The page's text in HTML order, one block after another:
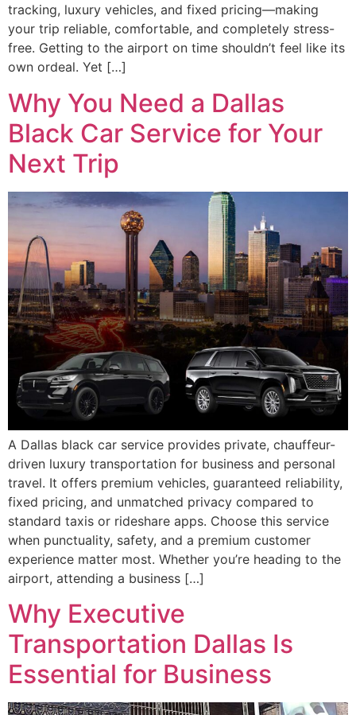
tracking, luxury vehicles, and fixed pricing—making
your trip reliable, comfortable, and completely stress-
free. Getting to the airport on time shouldn’t feel like its
own ordeal. Yet […]
Why You Need a Dallas
Black Car Service for Your
Next Trip
A Dallas black car service provides private, chauffeur-
driven luxury transportation for business and personal
travel. It offers premium vehicles, guaranteed reliability,
fixed pricing, and unmatched privacy compared to
standard taxis or rideshare apps. Choose this service
when punctuality, safety, and a premium customer
experience matter most. Whether you’re heading to the
airport, attending a business […]
Why Executive
Transportation Dallas Is
Essential for Business